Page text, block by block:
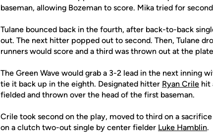
baseman, allowing Bozeman to score. Mika tried for
Tulane bounced back in the fourth, after back-to-back
out. The next hitter popped out to second. Then, Tulane
runners would score and a third was thrown out at the
The Green Wave would grab a 3-2 lead in the next inning
tie it back up in the eighth. Designated hitter Ryan Crile hit
fielded and thrown over the head of the first baseman.
Crile took second on the play, moved to third on a
on a clutch two-out single by center fielder Luke Hamblin.